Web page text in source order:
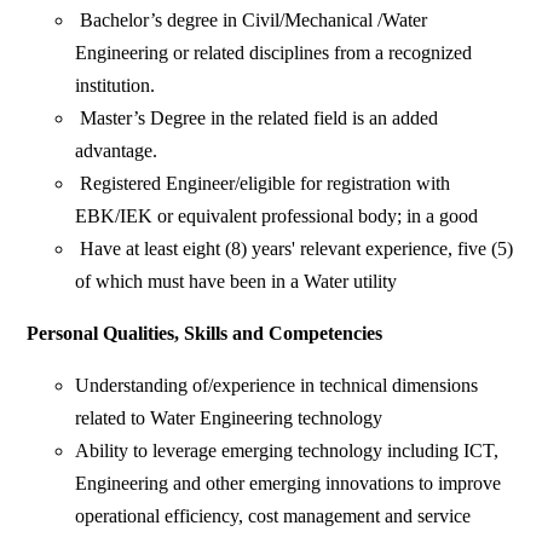
Bachelor’s degree in Civil/Mechanical /Water
Engineering or related disciplines from a recognized
institution.
Master’s Degree in the related field is an added
advantage.
Registered Engineer/eligible for registration with
EBK/IEK or equivalent professional body; in a good
Have at least eight (8) years' relevant experience, five (5)
of which must have been in a Water utility
Personal Qualities, Skills and Competencies
Understanding of/experience in technical dimensions
related to Water Engineering technology
Ability to leverage emerging technology including ICT,
Engineering and other emerging innovations to improve
operational efficiency, cost management and service